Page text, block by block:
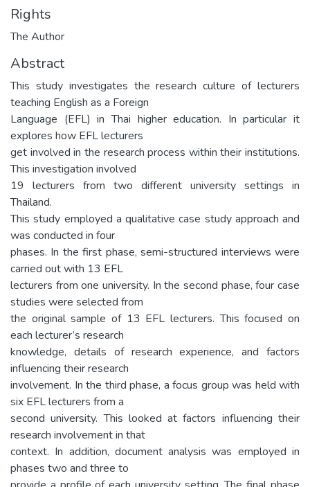
Rights
The Author
Abstract
This study investigates the research culture of lecturers
teaching English as a Foreign
Language (EFL) in Thai higher education. In particular it
explores how EFL lecturers
get involved in the research process within their institutions.
This investigation involved
19 lecturers from two different university settings in
Thailand.
This study employed a qualitative case study approach and
was conducted in four
phases. In the first phase, semi-structured interviews were
carried out with 13 EFL
lecturers from one university. In the second phase, four case
studies were selected from
the original sample of 13 EFL lecturers. This focused on
each lecturer’s research
knowledge, details of research experience, and factors
influencing their research
involvement. In the third phase, a focus group was held with
six EFL lecturers from a
second university. This looked at factors influencing their
research involvement in that
context. In addition, document analysis was employed in
phases two and three to